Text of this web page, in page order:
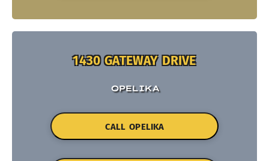
1430 GATEWAY DRIVE
OPELIKA
CALL OPELIKA